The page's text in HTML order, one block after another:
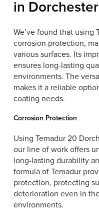
in Dorchester
We’ve found that using
corrosion protection,
various surfaces. Its
ensures long-lasting
environments. The
makes it a reliable
coating needs.
Corrosion Protection
Using Temadur 20
our line of work offers
long-lasting durability
formula of Temadur
protection, protecting
deterioration even in
environments.